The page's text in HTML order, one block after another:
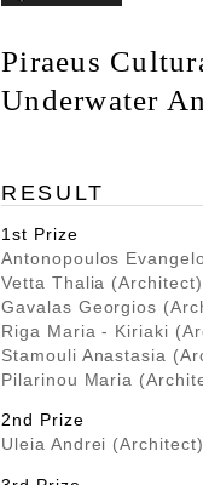
Piraeus
Underwater
RESULT
1st Prize
Antonopoulos
Vetta Thalia (Architect)
Gavalas Georgios
Riga Maria - Kiriaki
Stamouli Anastasia
Pilarinou Maria
2nd Prize
Uleia Andrei (Architect)